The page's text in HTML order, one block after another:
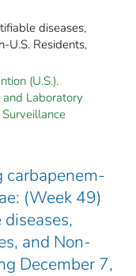
diseases,
U.S. Residents,
(U.S.).
Laboratory
carbapenem-
(Week 49)
and Non-
December 7,